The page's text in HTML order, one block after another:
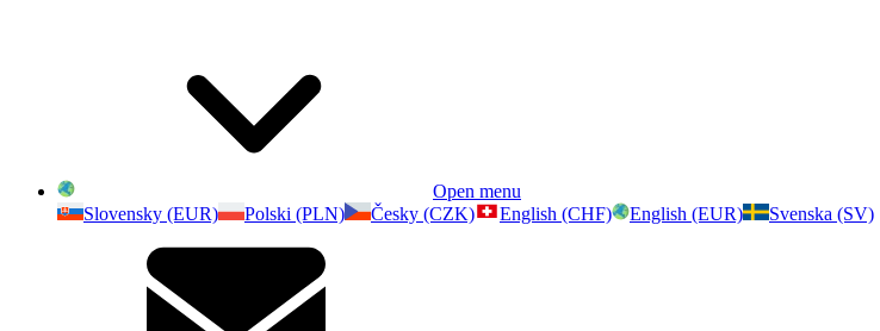
Open menu
Slovensky (EUR)
Polski (PLN) Česky (CZK) English (CHF) English (EUR) Svenska (SV)